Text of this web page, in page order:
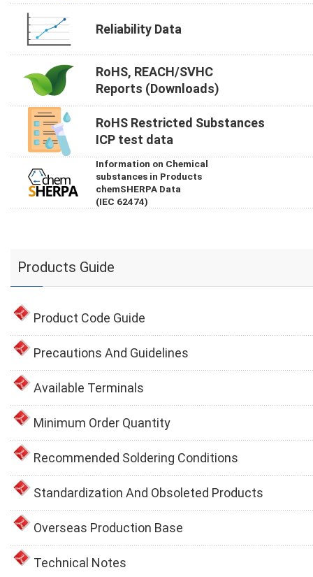
Reliability Data
RoHS, REACH/SVHC
Reports (Downloads)
RoHS Restricted Substances
ICP test data
Information on Chemical
substances in Products
chemSHERPA Data
(IEC 62474)
Products Guide
Product Code Guide
Precautions And Guidelines
Available Terminals
Minimum Order Quantity
Recommended Soldering Conditions
Standardization And Obsoleted Products
Overseas Production Base
Technical Notes